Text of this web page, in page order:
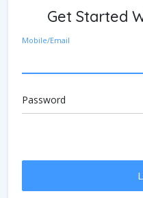
Get Started
Mobile/Email
Password